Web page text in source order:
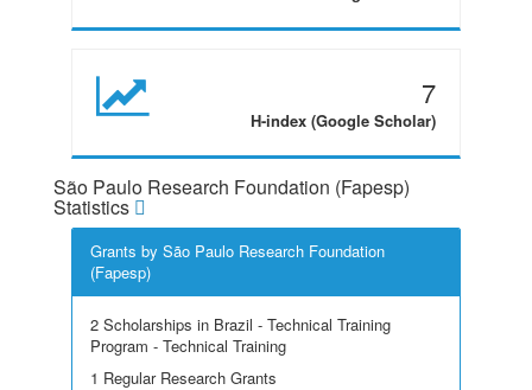
7
H-index (Google Scholar)
São Paulo Research Foundation (Fapesp)
Statistics
Grants by São Paulo Research Foundation
(Fapesp)
2 Scholarships in Brazil - Technical Training
Program - Technical Training
1 Regular Research Grants